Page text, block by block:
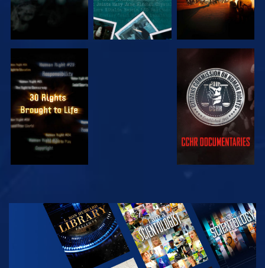
WATCH WATCH
WATCH
EXPLORE THE
SERIES